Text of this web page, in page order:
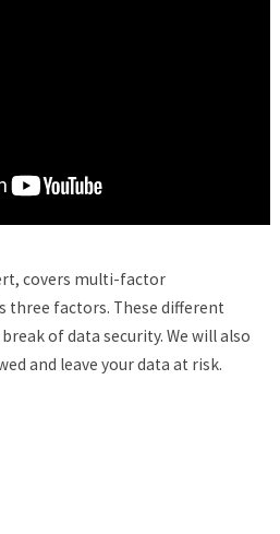
covers multi-factor
three factors. These different
of data security. We will also
and leave your data at risk.